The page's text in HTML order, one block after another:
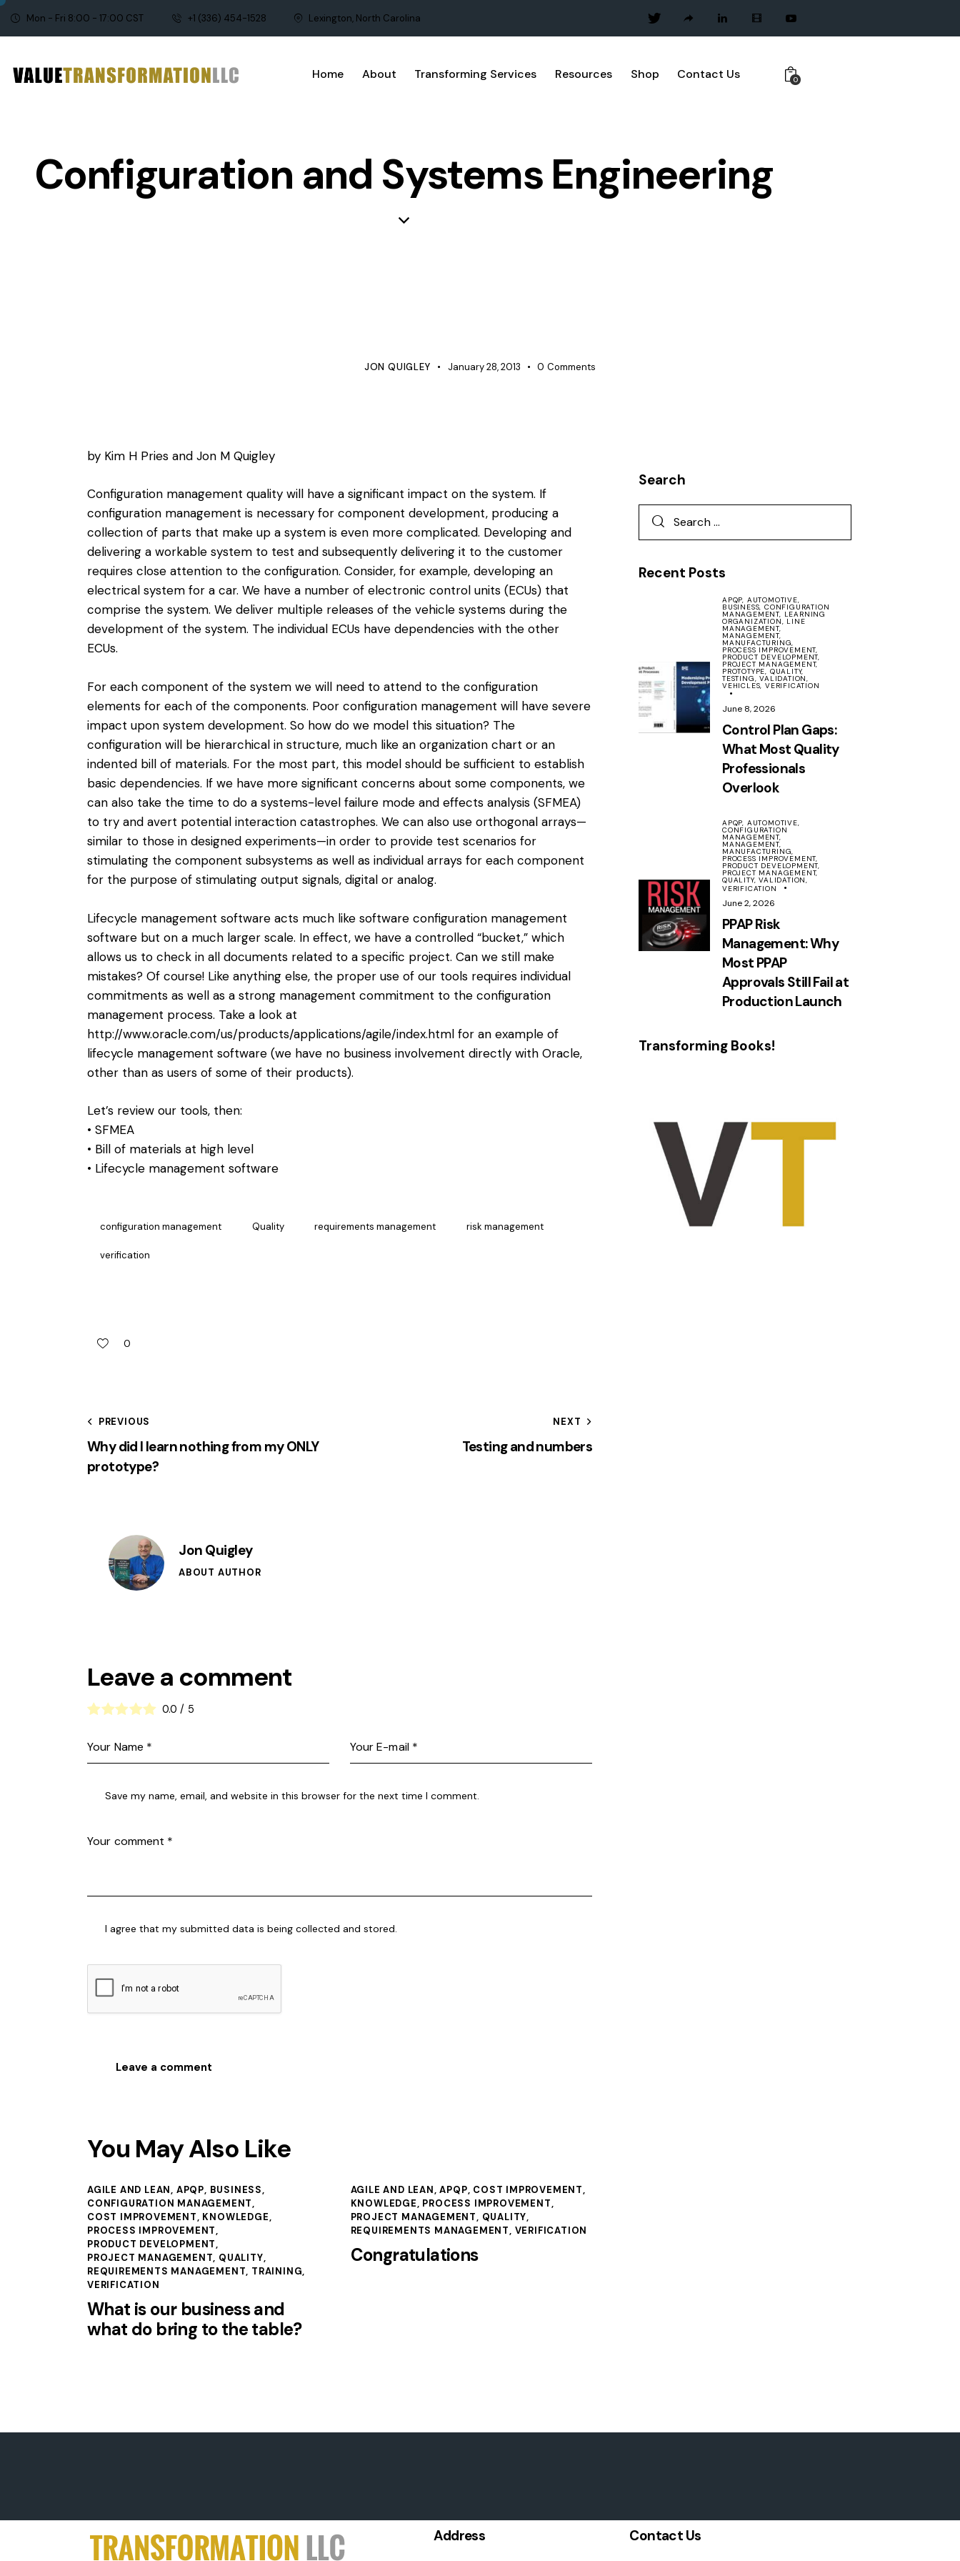
Mon - Fri 8:00 - 17:00 CST +1 (336) 454-1528 Lexington, North Carolina
Home About Transforming Services Resources Shop Contact Us 0
Configuration and Systems Engineering
JON QUIGLEY January 28, 2013 0 Comments
by Kim H Pries and Jon M Quigley
Configuration management quality will have a significant impact on the system. If
configuration management is necessary for component development, producing a
collection of parts that make up a system is even more complicated. Developing and
delivering a workable system to test and subsequently delivering it to the customer
requires close attention to the configuration. Consider, for example, developing an
electrical system for a car. We have a number of electronic control units (ECUs) that
comprise the system. We deliver multiple releases of the vehicle systems during the
development of the system. The individual ECUs have dependencies with the other
ECUs.
For each component of the system we will need to attend to the configuration
elements for each of the components. Poor configuration management will have severe
impact upon system development. So how do we model this situation? The
configuration will be hierarchical in structure, much like an organization chart or an
indented bill of materials. For the most part, this model should be sufficient to establish
basic dependencies. If we have more significant concerns about some components, we
can also take the time to do a systems-level failure mode and effects analysis (SFMEA)
to try and avert potential interaction catastrophes. We can also use orthogonal arrays—
similar to those in designed experiments—in order to provide test scenarios for
stimulating the component subsystems as well as individual arrays for each component
for the purpose of stimulating output signals, digital or analog.
Lifecycle management software acts much like software configuration management
software but on a much larger scale. In effect, we have a controlled “bucket,” which
allows us to check in all documents related to a specific project. Can we still make
mistakes? Of course! Like anything else, the proper use of our tools requires individual
commitments as well as a strong management commitment to the configuration
management process. Take a look at
http://www.oracle.com/us/products/applications/agile/index.html for an example of
lifecycle management software (we have no business involvement directly with Oracle,
other than as users of some of their products).
Let’s review our tools, then:
• SFMEA
• Bill of materials at high level
• Lifecycle management software
configuration management Quality requirements management risk management
verification
0
PREVIOUS
Why did I learn nothing from my ONLY
prototype?
NEXT
Testing and numbers
Jon Quigley
ABOUT AUTHOR
Leave a comment
0.0 / 5
Save my name, email, and website in this browser for the next time I comment.
I agree that my submitted data is being collected and stored.
You May Also Like
AGILE AND LEAN, APQP, BUSINESS,
CONFIGURATION MANAGEMENT,
COST IMPROVEMENT, KNOWLEDGE,
PROCESS IMPROVEMENT,
PRODUCT DEVELOPMENT,
PROJECT MANAGEMENT, QUALITY,
REQUIREMENTS MANAGEMENT, TRAINING,
VERIFICATION
What is our business and
what do bring to the table?
AGILE AND LEAN,APQP, COST IMPROVEMENT,
KNOWLEDGE, PROCESS IMPROVEMENT,
PROJECT MANAGEMENT, QUALITY,
REQUIREMENTS MANAGEMENT, VERIFICATION
Congratulations
Search
Recent Posts
APQP, AUTOMOTIVE,
BUSINESS,CONFIGURATION
MANAGEMENT, LEARNING
ORGANIZATION, LINE
MANAGEMENT,
MANAGEMENT,
MANUFACTURING,
PROCESS IMPROVEMENT,
PRODUCT DEVELOPMENT,
PROJECT MANAGEMENT,
PROTOTYPE, QUALITY,
TESTING,VALIDATION,
VEHICLES,VERIFICATION
June 8, 2026
Control Plan Gaps:
What Most Quality
Professionals
Overlook
APQP, AUTOMOTIVE,
CONFIGURATION
MANAGEMENT,
MANAGEMENT,
MANUFACTURING,
PROCESS IMPROVEMENT,
PRODUCT DEVELOPMENT,
PROJECT MANAGEMENT,
QUALITY,VALIDATION,
VERIFICATION
June 2, 2026
PPAP Risk
Management: Why
Most PPAP
Approvals Still Fail at
Production Launch
Transforming Books!
Address Contact Us